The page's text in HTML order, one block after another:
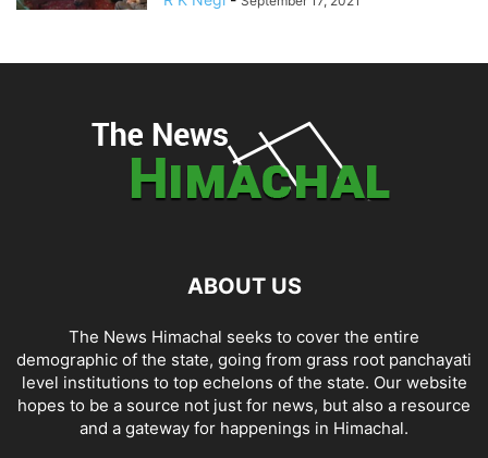
ABOUT US
The News Himachal seeks to cover the entire
demographic of the state, going from grass root panchayati
level institutions to top echelons of the state. Our website
hopes to be a source not just for news, but also a resource
and a gateway for happenings in Himachal.